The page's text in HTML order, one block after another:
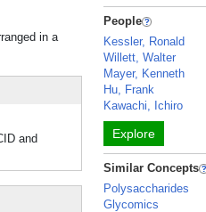
in a
and
People
Kessler, Ronald
Willett, Walter
Mayer, Kenneth
Hu, Frank
Kawachi, Ichiro
Explore
Similar Concepts
Polysaccharides
Glycomics